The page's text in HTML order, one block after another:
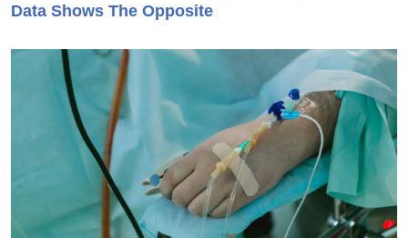
Data Shows The Opposite